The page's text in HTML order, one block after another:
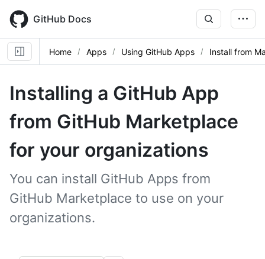
main
content
GitHub Docs
Home Apps Using GitHub Apps Install from
Installing a GitHub App
from GitHub Marketplace
for your organizations
You can install GitHub Apps from
GitHub Marketplace to use on your
organizations.